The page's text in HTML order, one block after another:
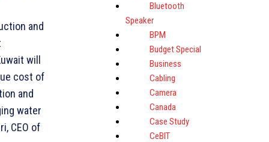
and
will
cost of
and
water
CEO of
Bluetooth
Speaker
BPM
Budget Special
Business
Cabling
Camera
Canada
Case Study
CeBIT